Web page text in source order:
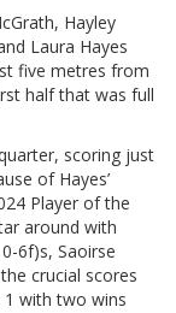
Hayley
Laura Hayes
five metres from
half that was full
scoring just
of Hayes’
Player of the
around with
6f)s, Saoirse
crucial scores
with two wins